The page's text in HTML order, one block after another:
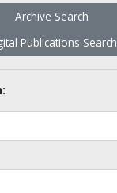
Archive Search
Publications Search